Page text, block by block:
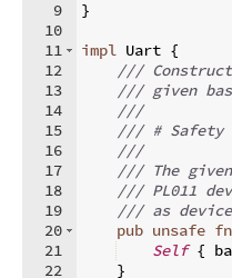
9
10
11
12
13
14
15
16
17
18
19
20
21
22
}
impl Uart {
///
/// given
///
/// # Safety
///
/// The
/// PL011
/// as device
pub unsafe fn
Self {
}